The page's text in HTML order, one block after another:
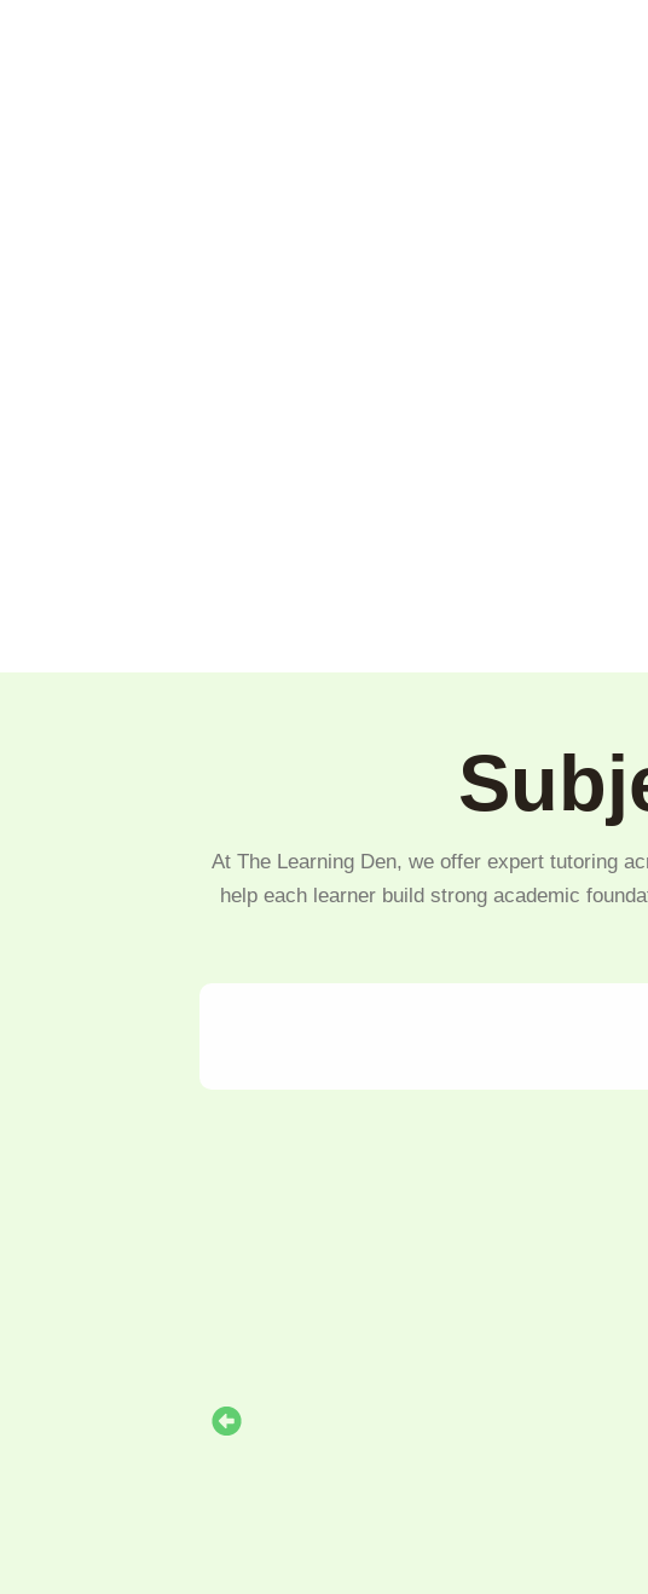
At The Learning Den, we offer expert tutoring
help each learner build strong academic